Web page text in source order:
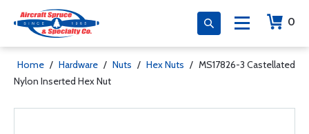
0
Home / Hardware / Nuts / Hex Nuts / MS17826-3 Castellated
Nylon Inserted Hex Nut